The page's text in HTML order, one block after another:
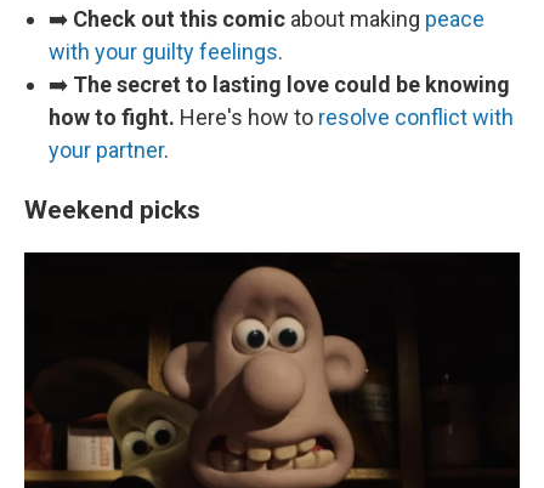
➡️ Check out this comic about making peace
with your guilty feelings.
➡️ The secret to lasting love could be knowing
how to fight. Here's how to resolve conflict with
your partner.
Weekend picks